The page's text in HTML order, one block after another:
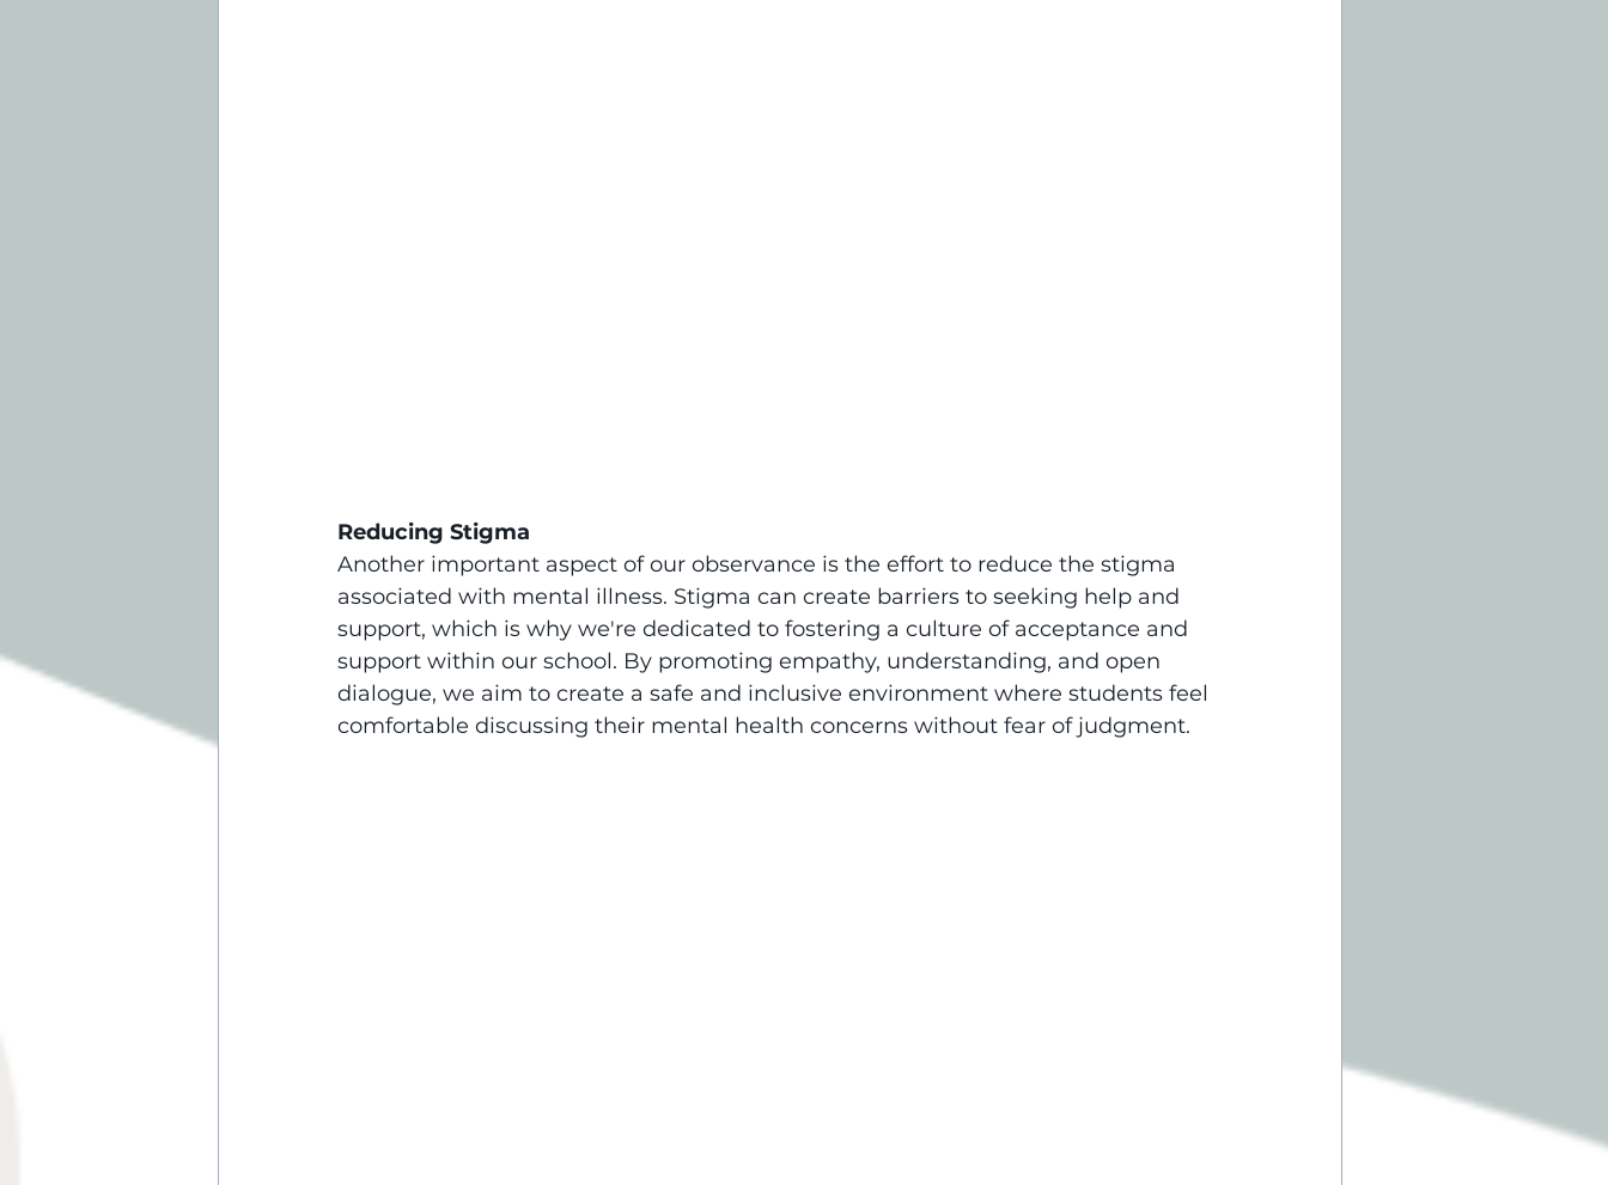
Reducing Stigma
Another important aspect of our observance is the effort to reduce the stigma
associated with mental illness. Stigma can create barriers to seeking help and
support, which is why we're dedicated to fostering a culture of acceptance and
support within our school. By promoting empathy, understanding, and open
dialogue, we aim to create a safe and inclusive environment where students feel
comfortable discussing their mental health concerns without fear of judgment.